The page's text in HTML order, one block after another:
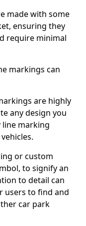
made with some
ensuring they
require minimal
markings can
are highly
any design you
line marking
or custom
to signify an
to detail can
users to find and
car park